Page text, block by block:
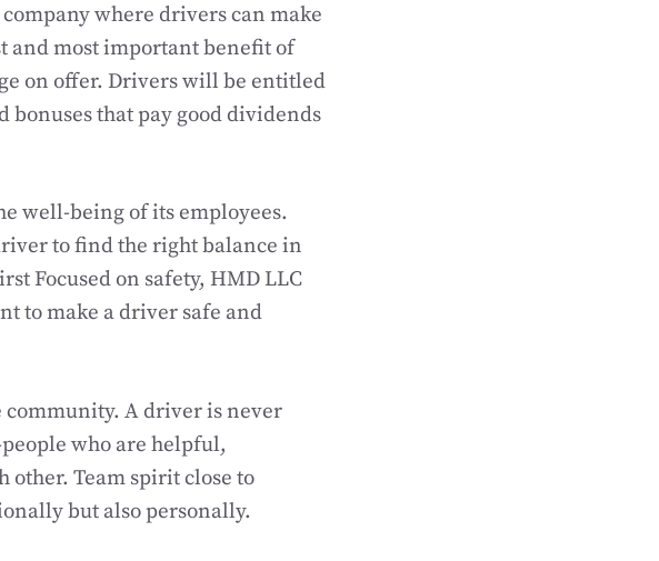
where drivers can make
and most important benefit of
on offer. Drivers will be entitled
that pay good dividends
well-being of its employees.
to find the right balance in
Focused on safety, HMD LLC
to make a driver safe and
community. A driver is never
who are helpful,
Team spirit close to
but also personally.